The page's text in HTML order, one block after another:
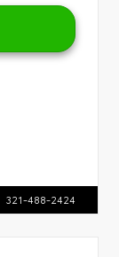
321-488-2424